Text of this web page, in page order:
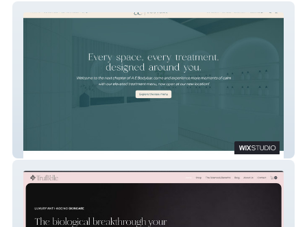
A E Bodybar